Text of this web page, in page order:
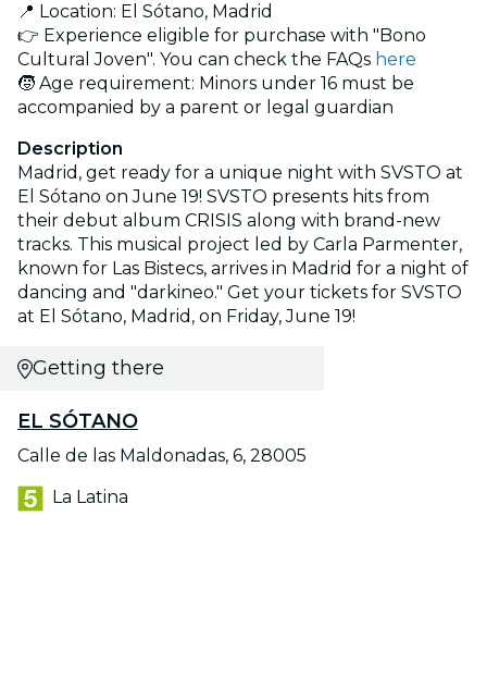
📍 Location: El Sótano, Madrid
👉 Experience eligible for purchase with "Bono
Cultural Joven". You can check the FAQs here
🧒 Age requirement: Minors under 16 must be
accompanied by a parent or legal guardian
Description
Madrid, get ready for a unique night with SVSTO at
El Sótano on June 19! SVSTO presents hits from
their debut album CRISIS along with brand-new
tracks. This musical project led by Carla Parmenter,
known for Las Bistecs, arrives in Madrid for a night of
dancing and "darkineo." Get your tickets for SVSTO
at El Sótano, Madrid, on Friday, June 19!
Getting there
EL SÓTANO
Calle de las Maldonadas, 6, 28005
La Latina